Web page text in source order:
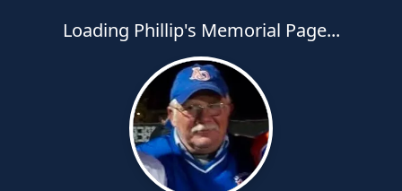
Loading Phillip's Memorial Page...